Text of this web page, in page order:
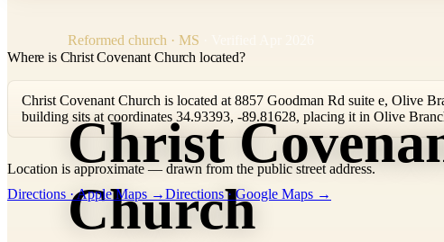
Reformed church · MS
Christ
Church
Where is Christ Covenant Church located?
Christ Covenant Church is located at 8857 Goodman Rd suite e, Olive
building sits at coordinates 34.93393, -89.81628, placing it in Olive
+
−
Location is approximate — drawn from the public street address.
Directions · Apple Maps →Directions · Google Maps →